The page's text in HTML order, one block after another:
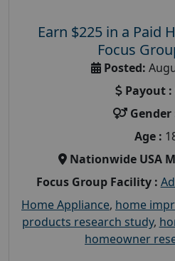
Earn $225 in a Paid
Focus
Posted:
Payout :
Gender
Age :
Nationwide USA
Focus Group Facility :
Home Appliance, home
products research study,
homeowner